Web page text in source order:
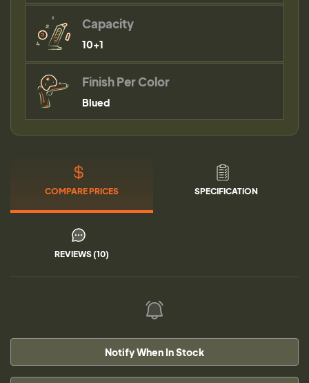
Capacity
10+1
Finish Per Color
Blued
COMPARE PRICES SPECIFICATION
REVIEWS (10)
Notify When In Stock